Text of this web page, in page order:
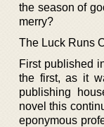
the season of
merry?
The Luck Runs
First published
the first, as it
publishing
novel this
eponymous